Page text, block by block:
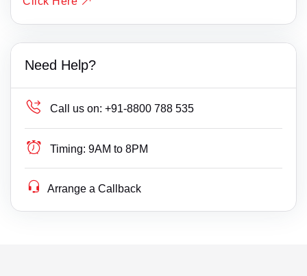
Need Help?
Call us on: +91-8800 788 535
Timing: 9AM to 8PM
Arrange a Callback